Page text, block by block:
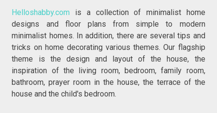
Helloshabby.com is a collection of minimalist home
designs and floor plans from simple to modern
minimalist homes. In addition, there are several tips and
tricks on home decorating various themes. Our flagship
theme is the design and layout of the house, the
inspiration of the living room, bedroom, family room,
bathroom, prayer room in the house, the terrace of the
house and the child's bedroom.